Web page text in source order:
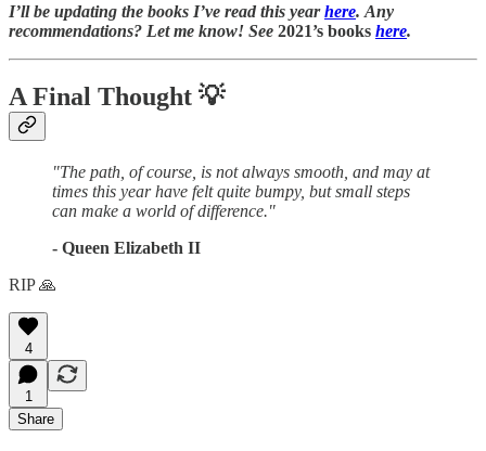
I’ll be updating the books I’ve read this yearhere. Any
recommendations? Let me know! See 2021’s books here.
A Final Thought 💡
"The path, of course, is not always smooth, and may at
times this year have felt quite bumpy, but small steps
can make a world of difference."
- Queen Elizabeth II
RIP 🙏
4
1
Share